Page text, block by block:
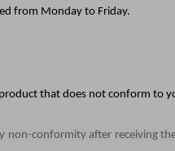
from Monday to Friday.
that does not conform to
non-conformity after receiving